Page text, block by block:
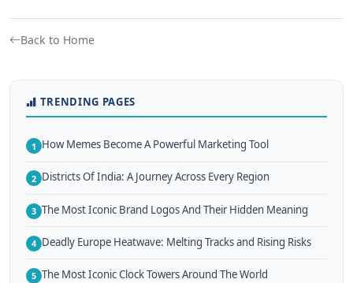
Back to Home
TRENDING PAGES
1 How Memes Become A Powerful Marketing Tool
2 Districts Of India: A Journey Across Every Region
3 The Most Iconic Brand Logos And Their Hidden Meaning
4 Deadly Europe Heatwave: Melting Tracks and Rising Risks
5 The Most Iconic Clock Towers Around The World